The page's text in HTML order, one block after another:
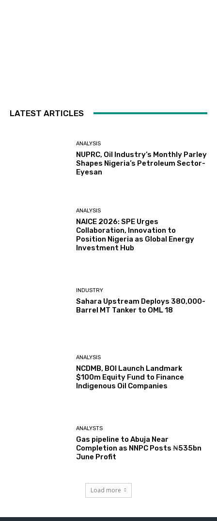
LATEST ARTICLES
ANALYSIS
NUPRC, Oil Industry’s Monthly Parley
Shapes Nigeria’s Petroleum Sector-
Eyesan
ANALYSIS
NAICE 2026: SPE Urges
Collaboration, Innovation to
Position Nigeria as Global Energy
Investment Hub
INDUSTRY
Sahara Upstream Deploys 380,000-
Barrel MT Tanker to OML 18
ANALYSIS
NCDMB, BOI Launch Landmark
$100m Equity Fund to Finance
Indigenous Oil Companies
ANALYSTS
Gas pipeline to Abuja Near
Completion as NNPC Posts ₦535bn
June Profit
Load more